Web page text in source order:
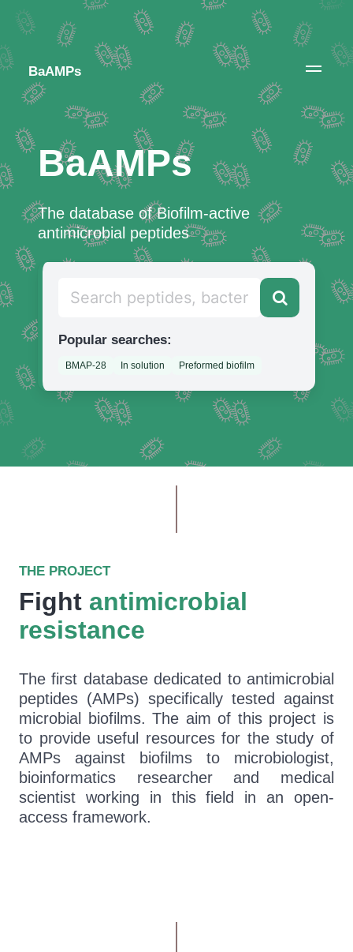
BaAMPs
BaAMPs
The database of Biofilm-active
antimicrobial peptides
Popular searches:
BMAP-28 In solution Preformed biofilm
THE PROJECT
Fight antimicrobial
resistance
The first database dedicated to antimicrobial
peptides (AMPs) specifically tested against
microbial biofilms. The aim of this project is
to provide useful resources for the study of
AMPs against biofilms to microbiologist,
bioinformatics researcher and medical
scientist working in this field in an open-
access framework.